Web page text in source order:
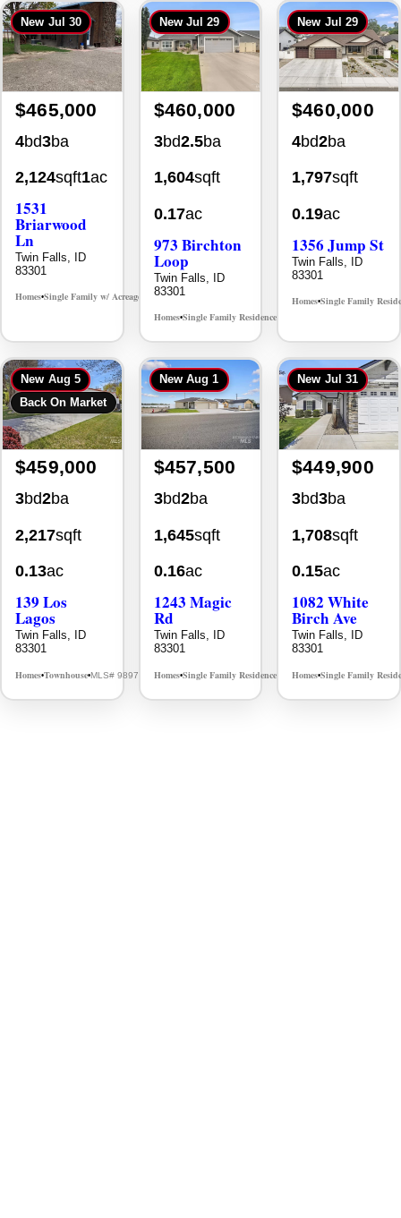
New Jul 30
$465,000
4bd3ba
2,124sqft1ac
1531
Briarwood
Ln
Twin Falls, ID
83301
Homes•Single Family w/ Acreage MLS# 98981973
New Jul 29
$460,000
3bd2.5ba
1,604sqft
0.17ac
973 Birchton
Loop
Twin Falls, ID
83301
Homes•Single Family Residence•
New Jul 29
$460,000
4bd2ba
1,797sqft
0.19ac
1356 Jump St
Twin Falls, ID
83301
Homes•Single Family
New Aug 5
Back On Market
$459,000
3bd2ba
2,217sqft
0.13ac
139 Los
Lagos
Twin Falls, ID
83301
Homes•Townhouse•MLS# 98976609
New Aug 1
$457,500
3bd2ba
1,645sqft
0.16ac
1243 Magic
Rd
Twin Falls, ID
83301
Homes•Single Family Residence• MLS# 98995934
New Jul 31
$449,900
3bd3ba
1,708sqft
0.15ac
1082 White
Birch Ave
Twin Falls, ID
83301
Homes•Single Family